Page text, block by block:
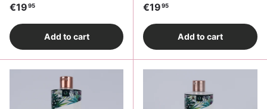
Regular price
€1995
Add to cart
Regular price
€1995
Add to cart